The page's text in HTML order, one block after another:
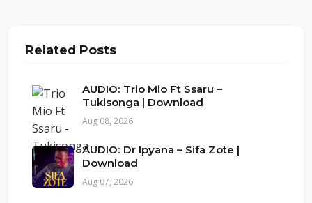
Related Posts
AUDIO: Trio Mio Ft Ssaru –
Tukisonga | Download
Aug 08, 2026
AUDIO: Dr Ipyana – Sifa Zote |
Download
Aug 07, 2026